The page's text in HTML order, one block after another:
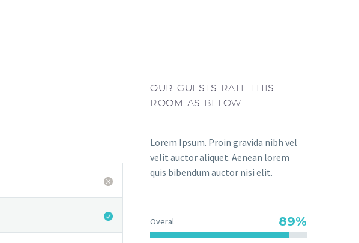
OUR GUESTS RATE THIS
ROOM AS BELOW
Lorem Ipsum. Proin gravida nibh vel
velit auctor aliquet. Aenean lorem
quis bibendum auctor nisi elit.
Overal 89%